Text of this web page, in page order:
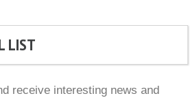
LIST
receive interesting news and